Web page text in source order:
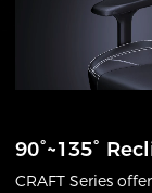
90°~135°
CRAFT Series